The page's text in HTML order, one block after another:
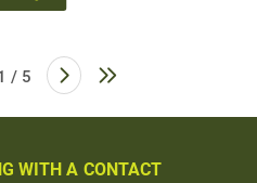
/ 5
WITH A CONTACT